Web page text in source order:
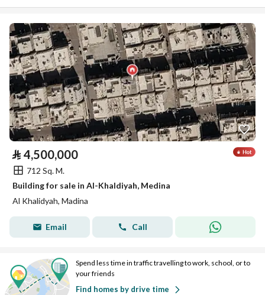
⃁ 4,500,000
712 Sq. M.
Building for sale in Al-Khaldiyah, Medina
Al Khalidyah, Madina
Email Call
Spend less time in traffic travelling to work, school, or to
your friends
Find homes by drive time